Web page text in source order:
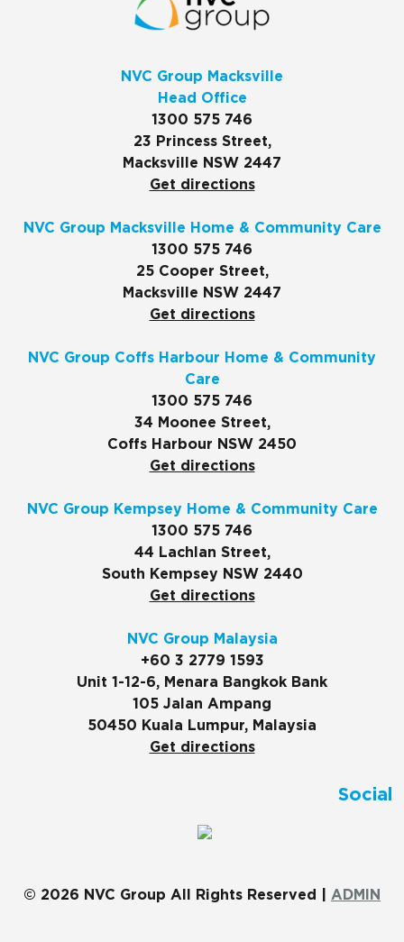
NVC Group Macksville
Head Office
1300 575 746
23 Princess Street,
Macksville NSW 2447
Get directions
NVC Group Macksville Home & Community Care
1300 575 746
25 Cooper Street,
Macksville NSW 2447
Get directions
NVC Group Coffs Harbour Home & Community
Care
1300 575 746
34 Moonee Street,
Coffs Harbour NSW 2450
Get directions
NVC Group Kempsey Home & Community Care
1300 575 746
44 Lachlan Street,
South Kempsey NSW 2440
Get directions
NVC Group Malaysia
+60 3 2779 1593
Unit 1-12-6, Menara Bangkok Bank
105 Jalan Ampang
50450 Kuala Lumpur, Malaysia
Get directions
Social
© 2026 NVC Group All Rights Reserved | ADMIN